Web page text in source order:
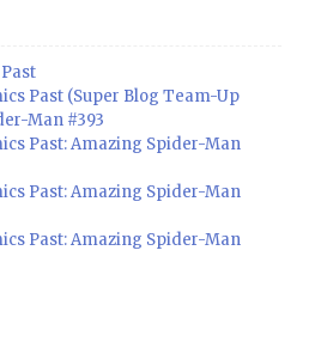
Past (Super Blog Team-Up
Man #393
Past: Amazing Spider-Man
Past: Amazing Spider-Man
Past: Amazing Spider-Man